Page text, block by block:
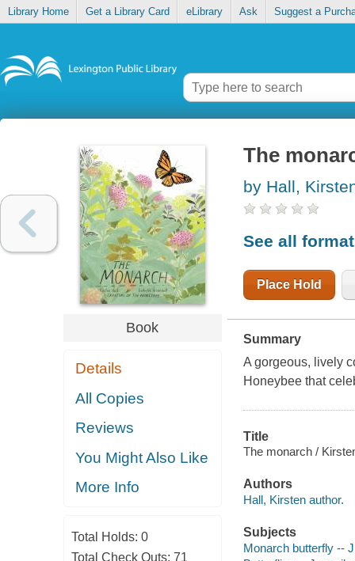
Library Home Get a Library Card eLibrary Ask Suggest a
Book
Details
All Copies
Reviews
You Might Also Like
More Info
Total Holds: 0
Total Check Outs: 71
The
by Hall,
See all
Place Hold
Summary
A gorgeous, lively
Honeybeethat
Title
The monarch /
Authors
Hall, Kirsten author.
Subjects
Monarch butterfly --